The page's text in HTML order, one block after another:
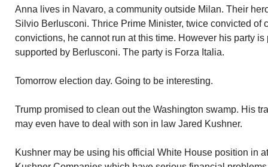
Anna lives in Navaro, a community outside Milan. Their
Silvio Berlusconi. Thrice Prime Minister, twice convicted of
convictions, he cannot run at this time. However his party
supported by Berlusconi. The party is Forza Italia.
Tomorrow election day. Going to be interesting.
Trump promised to clean out the Washington swamp. His
may even have to deal with son in law Jared Kushner.
Kushner may be using his official White House position in